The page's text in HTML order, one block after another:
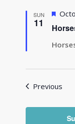
SUN
11
Previous